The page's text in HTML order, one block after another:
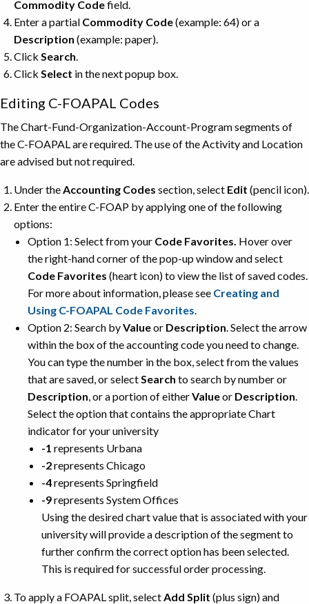
Commodity Codefield.
Enter a partial Commodity Code(example: 64) or a
Description (example: paper).
Click Search.
Click Select in the next popup box.
Editing C-FOAPAL Codes
The Chart-Fund-Organization-Account-Program segments of
the C-FOAPAL are required. The use of the Activity and Location
are advised but not required.
Under theAccounting Codes section, select Edit (pencil icon).
Enter the entire C-FOAP by applying one of the following
options:
Option 1: Select from your Code Favorites. Hover over
the right-hand corner of the pop-up window and select
Code Favorites (heart icon) to view the list of saved codes.
For more about information, please see Creating and
Using C-FOAPAL Code Favorites.
Option 2: Search byValueor Description. Select the arrow
within the box of the accounting code you need to change.
You can type the number in the box, select from the values
that are saved, or selectSearch to search by number or
Description, or a portion of eitherValueor Description.
Select the option that contains the appropriate Chart
indicator for your university
-1 represents Urbana
-2represents Chicago
-4represents Springfield
-9represents System Offices
Using the desired chart value that is associated with your
university will provide a description of the segment to
further confirm the correct option has been selected.
This is required for successful order processing.
To apply a FOAPAL split, selectAdd Split (plus sign) and